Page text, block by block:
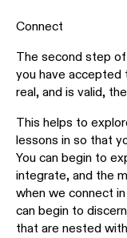
Connect
The second step
you have accepted
real, and is valid,
This helps to
lessons in so that
You can begin to
integrate, and the
when we connect
can begin to
that are nested